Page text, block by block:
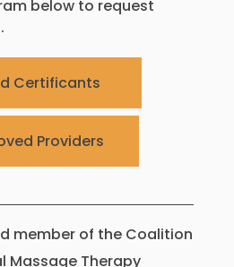
below to request
Certificants
Providers
member of the Coalition
Massage Therapy